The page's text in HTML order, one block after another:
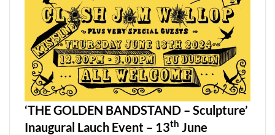
‘THE GOLDEN BANDSTAND – Sculpture’
Inaugural Lauch Event – 13th June